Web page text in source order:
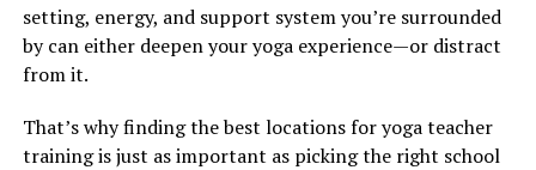
setting, energy, and support system you’re surrounded
by can either deepen your yoga experience—or distract
from it.
That’s why finding the best locations for yoga teacher
training is just as important as picking the right school